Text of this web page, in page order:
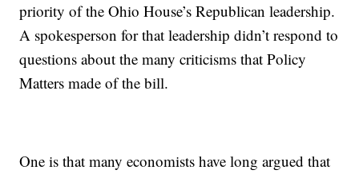
priority of the Ohio House’s Republican leadership.
A spokesperson for that leadership didn’t respond to
questions about the many criticisms that Policy
Matters made of the bill.
One is that many economists have long argued that